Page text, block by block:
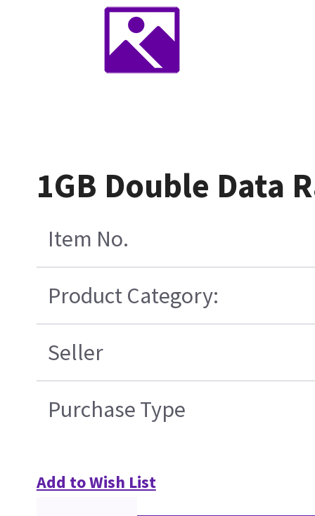
1GB Double Data
Item No.
Product Category:
Seller
Purchase Type
Add to Wish List